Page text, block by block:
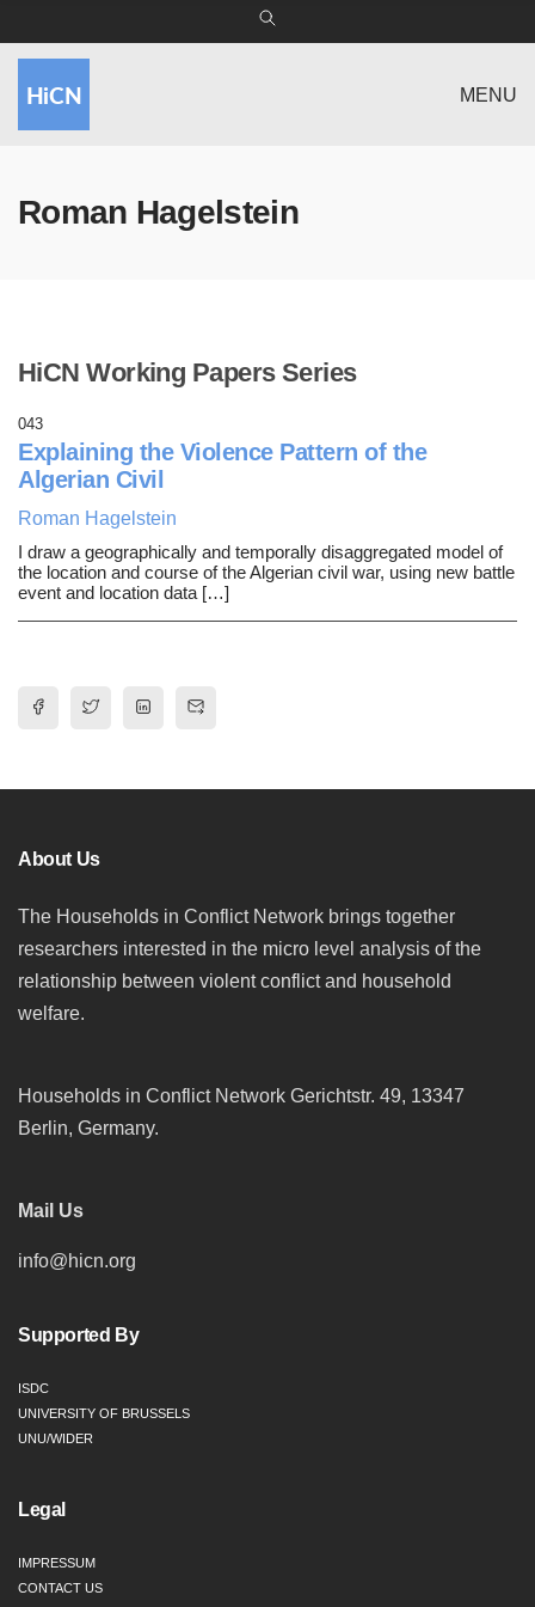
MENU
Roman Hagelstein
HiCN Working Papers Series
043
Explaining the Violence Pattern of the
Algerian Civil
Roman Hagelstein
I draw a geographically and temporally disaggregated model of
the location and course of the Algerian civil war, using new battle
event and location data […]
About Us
The Households in Conflict Network brings together
researchers interested in the micro level analysis of the
relationship between violent conflict and household
welfare.
Households in Conflict Network Gerichtstr. 49, 13347
Berlin, Germany.
Mail Us
info@hicn.org
Supported By
ISDC
UNIVERSITY OF BRUSSELS
UNU/WIDER
Legal
IMPRESSUM
CONTACT US